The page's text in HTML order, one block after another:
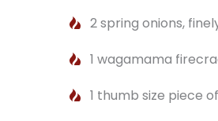
2 spring onions,
1 wagamama
1 thumb size piece